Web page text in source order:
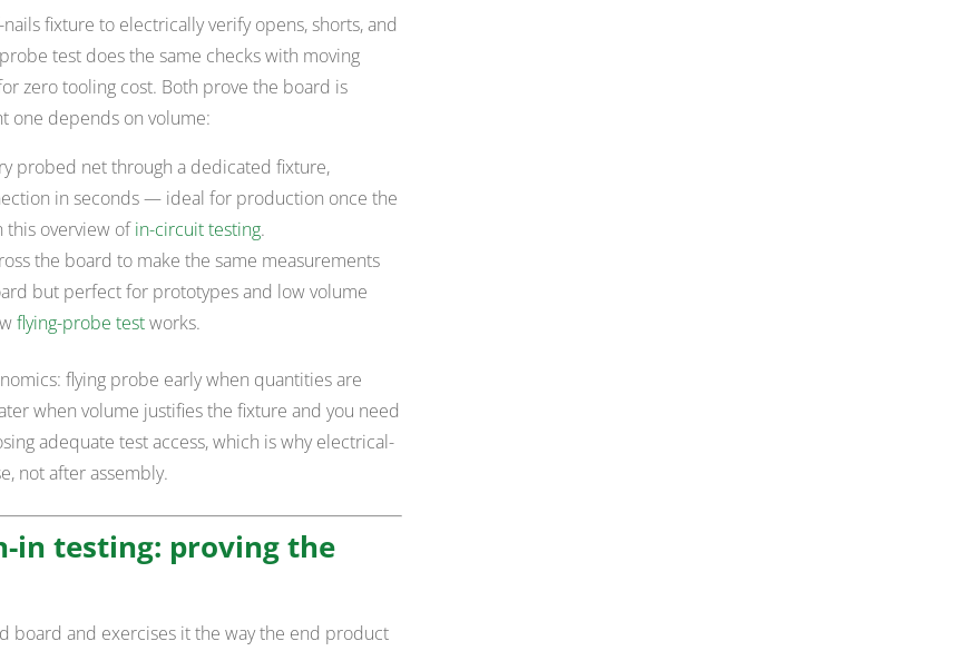
fixture to electrically verify opens, shorts, and
test does the same checks with moving
zero tooling cost. Both prove the board is
one depends on volume:
probed net through a dedicated fixture,
in seconds — ideal for production once the
this overview ofin-circuit testing.
the board to make the same measurements
but perfect for prototypes and low volume
flying-probe testworks.
flying probe early when quantities are
when volume justifies the fixture and you need
adequate test access, which is why electrical-
not after assembly.
in testing: proving the
board and exercises it the way the end product